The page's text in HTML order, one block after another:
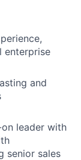
enterprise
and
leader with
senior sales